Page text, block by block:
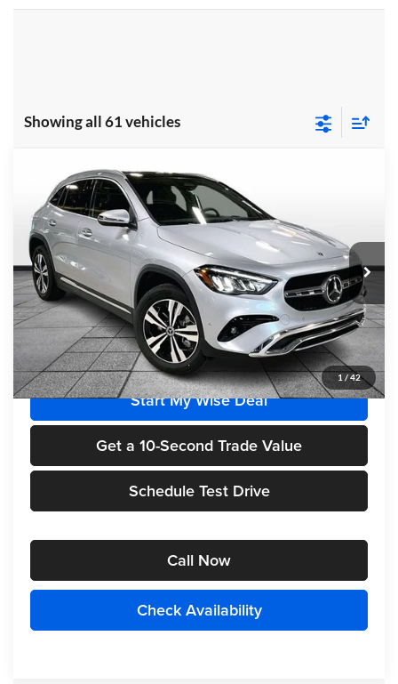
Showing all 61 vehicles
1 / 42
2026Mercedes-BenzGLA 250 4MATIC®
Randy Wise Motorcars
VIN:W1N4N4HB6TJ819523Stock: HM2517Model:GLA250
In Stock Ext. Int.
$50,950
FINAL PRICE
Less
MSRP $50,950
Start My Wise Deal
Get a 10-Second Trade Value
Schedule Test Drive
Call Now
Check Availability
Compare Vehicle